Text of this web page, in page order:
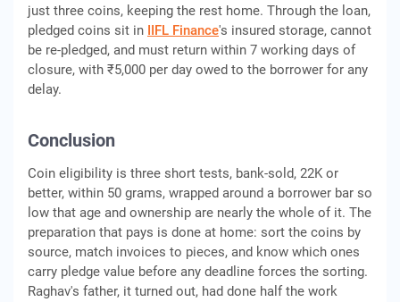
just three coins, keeping the rest home. Through the loan,
pledged coins sit in IIFL Finance's insured storage, cannot
be re-pledged, and must return within 7 working days of
closure, with ₹5,000 per day owed to the borrower for any
delay.
Conclusion
Coin eligibility is three short tests, bank-sold, 22K or
better, within 50 grams, wrapped around a borrower bar so
low that age and ownership are nearly the whole of it. The
preparation that pays is done at home: sort the coins by
source, match invoices to pieces, and know which ones
carry pledge value before any deadline forces the sorting.
Raghav's father, it turned out, had done half the work